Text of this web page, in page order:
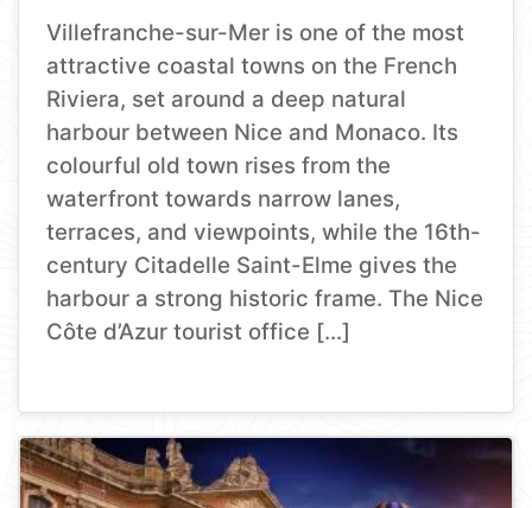
Villefranche-sur-Mer is one of the most
attractive coastal towns on the French
Riviera, set around a deep natural
harbour between Nice and Monaco. Its
colourful old town rises from the
waterfront towards narrow lanes,
terraces, and viewpoints, while the 16th-
century Citadelle Saint-Elme gives the
harbour a strong historic frame. The Nice
Côte d’Azur tourist office […]